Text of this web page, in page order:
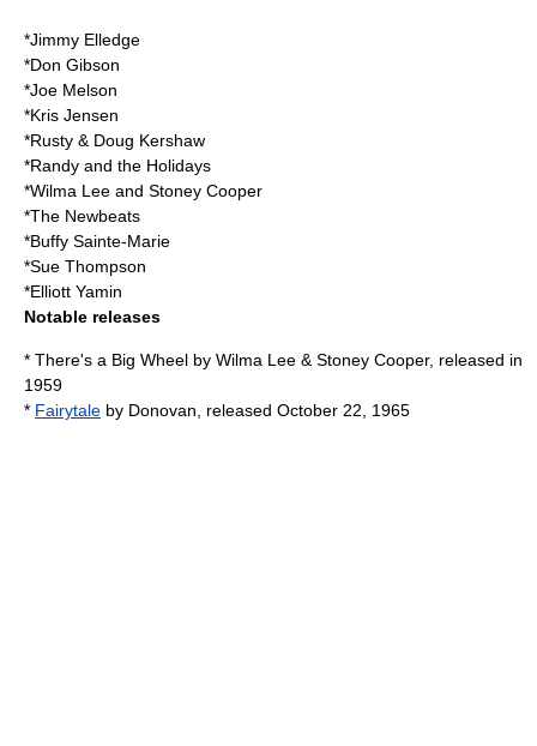
*Jimmy Elledge
*Don Gibson
*Joe Melson
*Kris Jensen
*Rusty & Doug Kershaw
*Randy and the Holidays
*Wilma Lee and Stoney Cooper
*The Newbeats
*Buffy Sainte-Marie
*Sue Thompson
*Elliott Yamin
Notable releases
* There's a Big Wheel by Wilma Lee & Stoney Cooper, released in
1959
* Fairytale by Donovan , released October 22, 1965